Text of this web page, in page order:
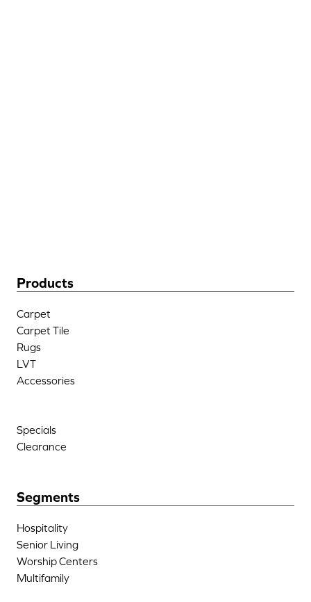
Products
Carpet
Carpet Tile
Rugs
LVT
Accessories
Specials
Clearance
Segments
Hospitality
Senior Living
Worship Centers
Multifamily